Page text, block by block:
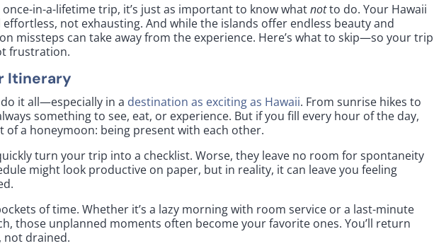
once-in-a-lifetime trip, it’s just as important to know whatnotto do. Your Hawaii
not exhausting. And while the islands offer endless beauty and
missteps can take away from the experience. Here’s what to skip—so your trip
frustration.
Itinerary
it all—especially in a destination as exciting as Hawaii. From sunrise hikes to
something to see, eat, or experience. But if you fill every hour of the day,
of a honeymoon: being present with each other.
turn your trip into a checklist. Worse, they leave no room for spontaneity
might look productive on paper, but in reality, it can leave you feeling
of time. Whether it’s a lazy morning with room service or a last-minute
those unplanned moments often become your favorite ones. You’ll return
not drained.